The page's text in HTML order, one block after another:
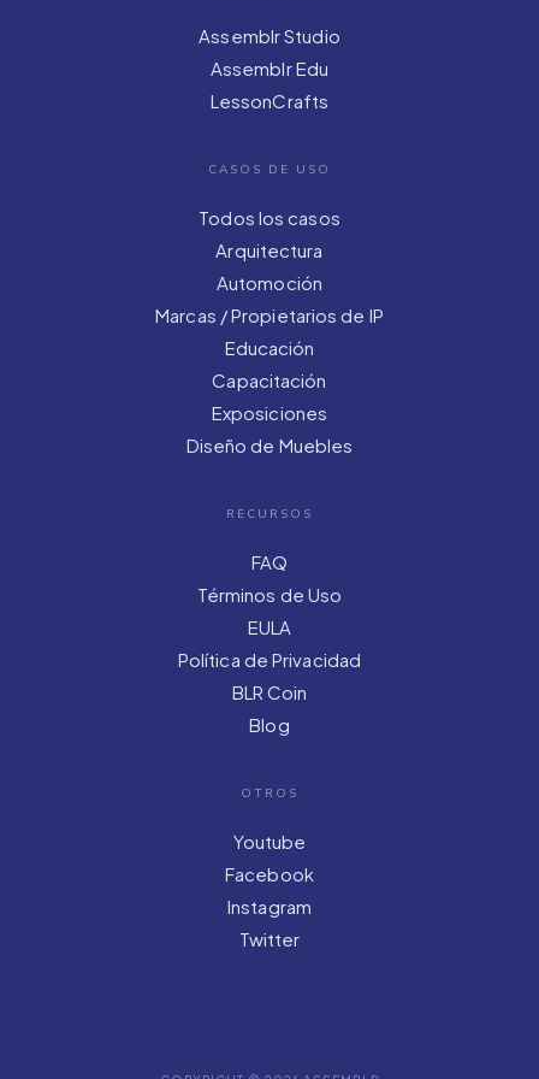
Assemblr Studio
Assemblr Edu
LessonCrafts
CASOS DE USO
Todos los casos
Arquitectura
Automoción
Marcas / Propietarios de IP
Educación
Capacitación
Exposiciones
Diseño de Muebles
RECURSOS
FAQ
Términos de Uso
EULA
Política de Privacidad
BLR Coin
Blog
OTROS
Youtube
Facebook
Instagram
Twitter